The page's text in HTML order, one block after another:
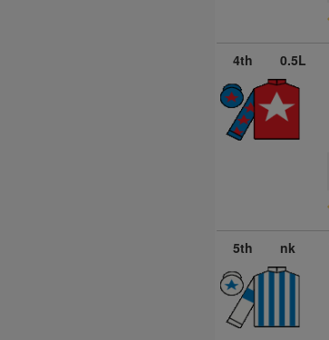
4th 0.5L
5th nk